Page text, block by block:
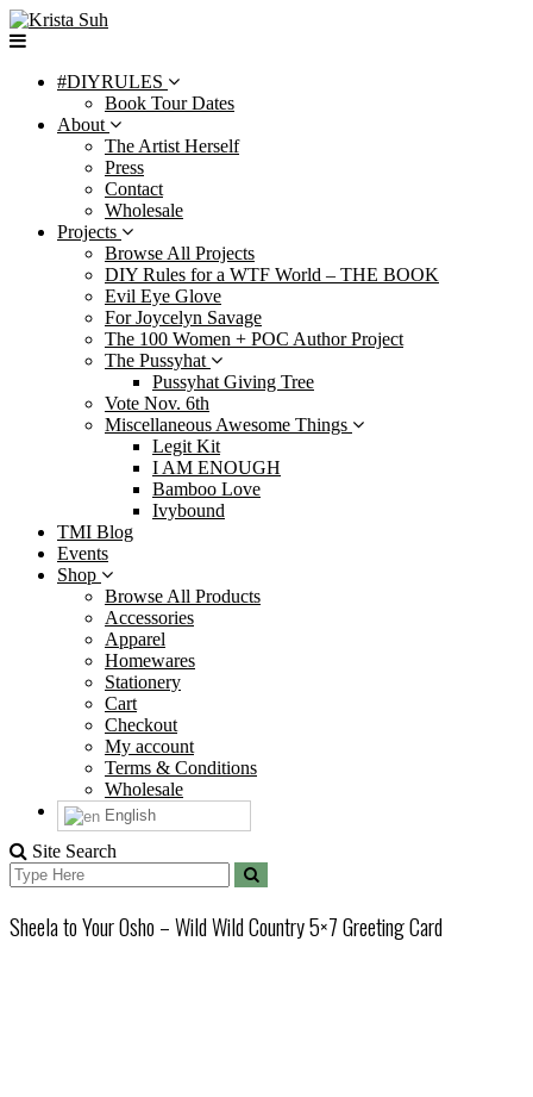
Skip
to
#DIYRULES
Book Tour Dates
About
The Artist Herself
Press
Contact
Wholesale
Projects
Browse All Projects
DIY Rules for a WTF World – THE BOOK
Evil Eye Glove
For Joycelyn Savage
The 100 Women + POC Author Project
The Pussyhat
Pussyhat Giving Tree
Vote Nov. 6th
Miscellaneous Awesome Things
Legit Kit
I AM ENOUGH
Bamboo Love
Ivybound
TMI Blog
Events
Shop
Browse All Products
Accessories
Apparel
Homewares
Stationery
Cart
Checkout
My account
Terms & Conditions
Wholesale
English
Site Search
Search
for:
Sheela to Your Osho – Wild Wild Country 5×7 Greeting Card